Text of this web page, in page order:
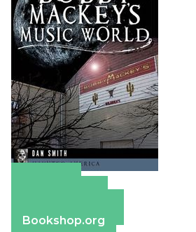
Bookshop.org